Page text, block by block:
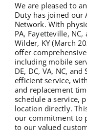
We are pleased to
Duty has joined our
Network. With
PA, Fayetteville,
Wilder, KY (March
offer
including mobile
DE, DC, VA, NC,
efficient service,
and replacement
schedule a service,
location directly.
our commitment to
to our valued